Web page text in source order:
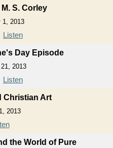
S. Corley
1, 2013
Listen
Day Episode
2013
Listen
Christian Art
2013
the World of Pure